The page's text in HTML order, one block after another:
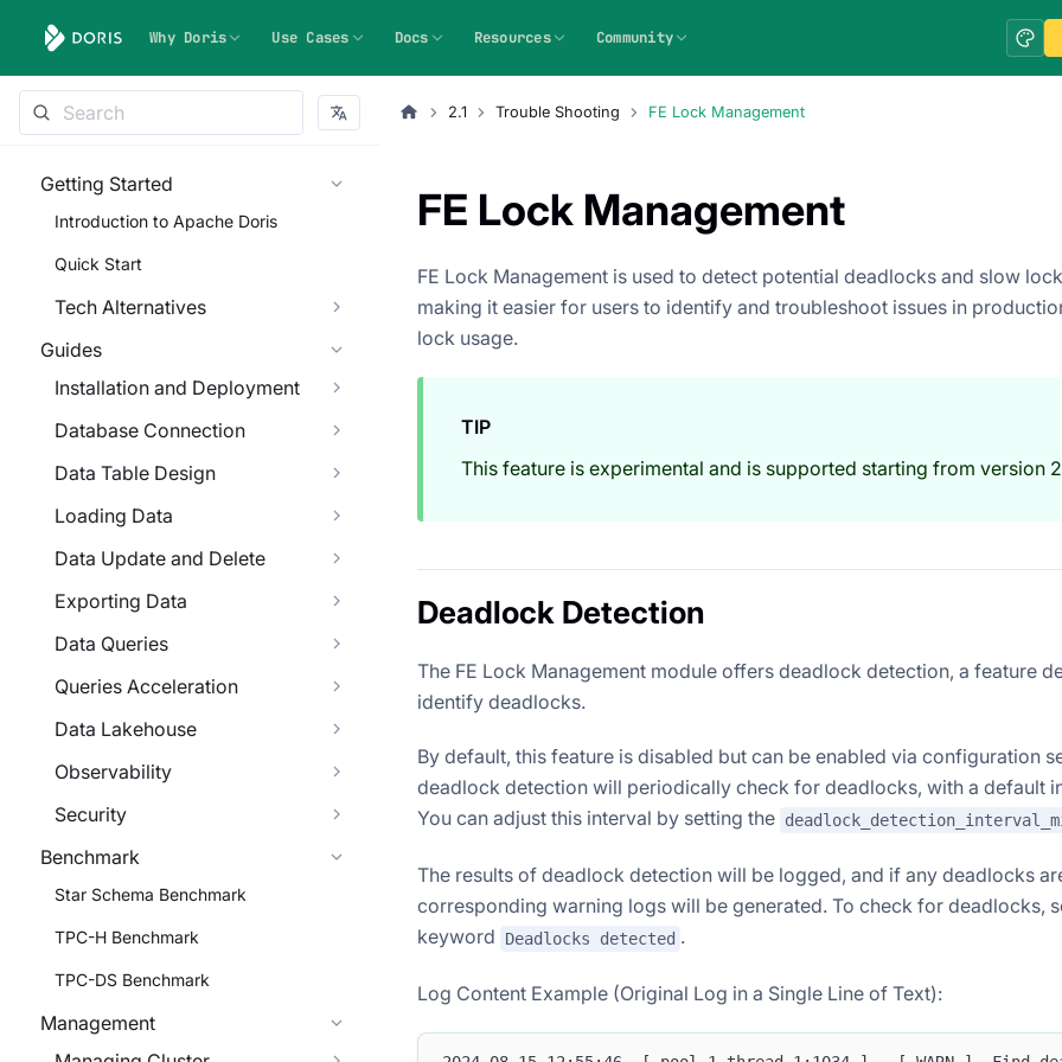
Why Doris Use Cases Docs Resources Community
Getting Started
Introduction to Apache Doris
Quick Start
Tech Alternatives
Guides
Installation and Deployment
Database Connection
Data Table Design
Loading Data
Data Update and Delete
Exporting Data
Data Queries
Queries Acceleration
Data Lakehouse
Observability
Security
Benchmark
Star Schema Benchmark
TPC-H Benchmark
TPC-DS Benchmark
Management
2.1 Trouble Shooting FE Lock Management
FE Lock Management
FE Lock Management is used to detect potential deadlocks and slow
making it easier for users to identify and troubleshoot issues in
lock usage.
TIP
This feature is experimental and is supported starting from version
Deadlock Detection
The FE Lock Management module offers deadlock detection, a feature
identify deadlocks.
By default, this feature is disabled but can be enabled via configuration
deadlock detection will periodically check for deadlocks, with a default
You can adjust this interval by setting the
The results of deadlock detection will be logged, and if any deadlocks
corresponding warning logs will be generated. To check for deadlocks,
keyword
Deadlocks detected .
Log Content Example (Original Log in a Single Line of Text):